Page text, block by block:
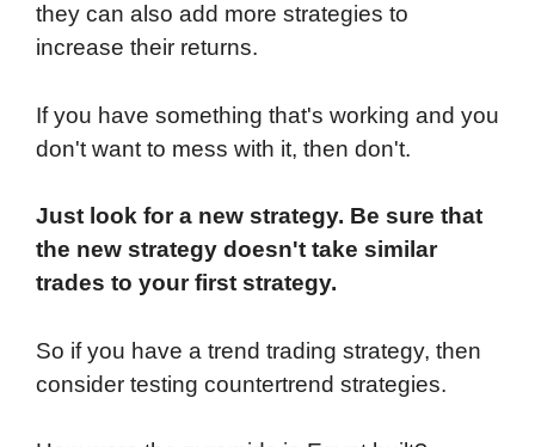
they can also add more strategies to
increase their returns.
If you have something that's working and you
don't want to mess with it, then don't.
Just look for a new strategy. Be sure that
the new strategy doesn't take similar
trades to your first strategy.
So if you have a trend trading strategy, then
consider testing countertrend strategies.